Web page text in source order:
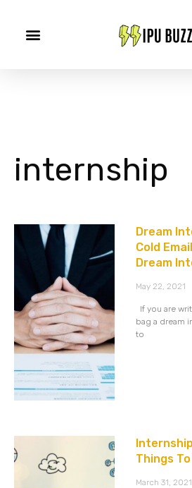
internship
Dream
Cold
Dream
May 22, 2021
If you are
bag a dream
to
Things
March 31, 2021